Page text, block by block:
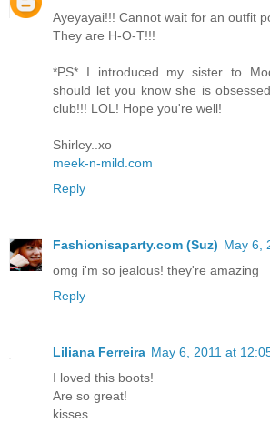
Ayeyayai!!! Cannot wait for an outfit
They are H-O-T!!!
*PS* I introduced my sister to
should let you know she is
club!!! LOL! Hope you're well!
Shirley..xo
meek-n-mild.com
Reply
Fashionisaparty.com (Suz) May 6,
omg i'm so jealous! they're amazing
Reply
Liliana Ferreira May 6, 2011 at
I loved this boots!
Are so great!
kisses